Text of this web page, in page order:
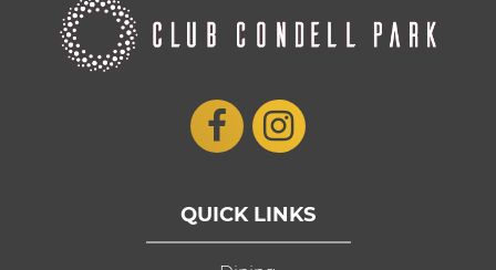
QUICK LINKS